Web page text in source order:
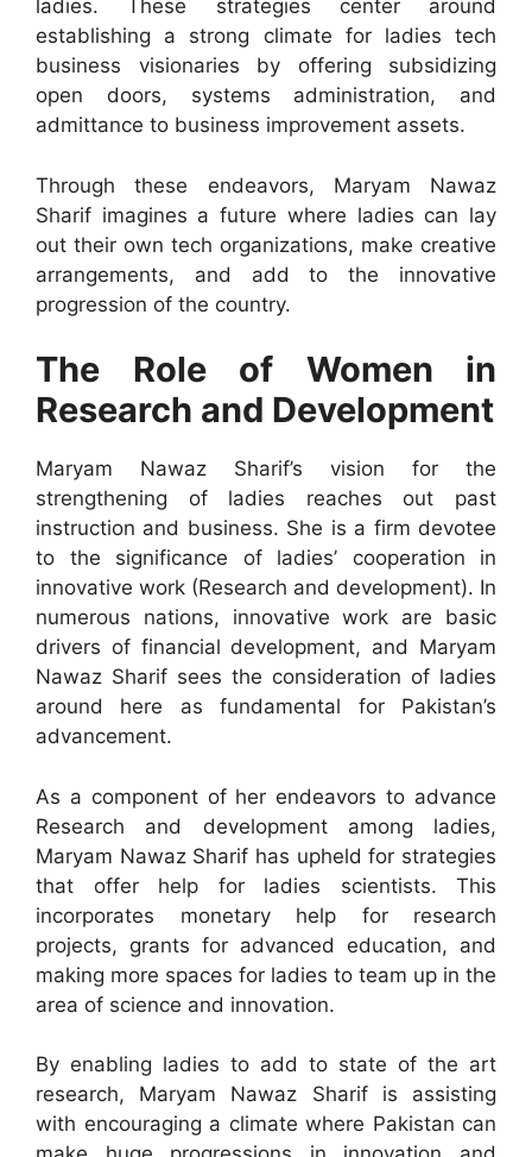
ladies. These strategies center around
establishing a strong climate for ladies tech
business visionaries by offering subsidizing
open doors, systems administration, and
admittance to business improvement assets.
Through these endeavors, Maryam Nawaz
Sharif imagines a future where ladies can lay
out their own tech organizations, make creative
arrangements, and add to the innovative
progression of the country.
The Role of Women in
Research and Development
Maryam Nawaz Sharif’s vision for the
strengthening of ladies reaches out past
instruction and business. She is a firm devotee
to the significance of ladies’ cooperation in
innovative work (Research and development). In
numerous nations, innovative work are basic
drivers of financial development, and Maryam
Nawaz Sharif sees the consideration of ladies
around here as fundamental for Pakistan’s
advancement.
As a component of her endeavors to advance
Research and development among ladies,
Maryam Nawaz Sharif has upheld for strategies
that offer help for ladies scientists. This
incorporates monetary help for research
projects, grants for advanced education, and
making more spaces for ladies to team up in the
area of science and innovation.
By enabling ladies to add to state of the art
research, Maryam Nawaz Sharif is assisting
with encouraging a climate where Pakistan can